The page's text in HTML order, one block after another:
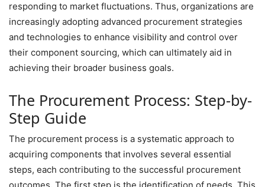
responding to market fluctuations. Thus, organizations are
increasingly adopting advanced procurement strategies
and technologies to enhance visibility and control over
their component sourcing, which can ultimately aid in
achieving their broader business goals.
The Procurement Process: Step-by-
Step Guide
The procurement process is a systematic approach to
acquiring components that involves several essential
steps, each contributing to the successful procurement